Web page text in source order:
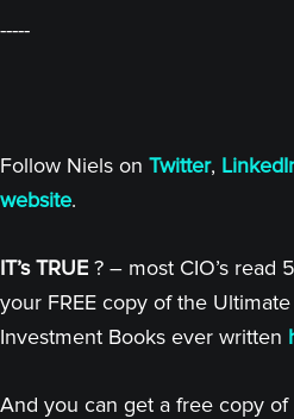
-----
Follow Niels on Twitter,
website.
IT’s TRUE ? – most CIO’s read
your FREE copy of the
Investment Books ever written
And you can get a free copy of